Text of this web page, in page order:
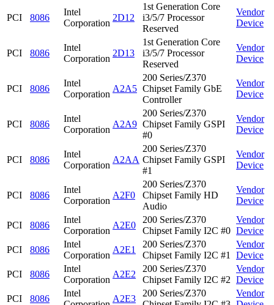
PCI 8086
Intel
Corporation
2D12
1st Generation Core
i3/5/7 Processor
Reserved
Vendor
Device
PCI 8086
Intel
Corporation
2D13
1st Generation Core
i3/5/7 Processor
Reserved
Vendor
Device
PCI 8086
Intel
Corporation
A2A5
200 Series/Z370
Chipset Family GbE
Controller
Vendor
Device
PCI 8086
Intel
Corporation
A2A9
200 Series/Z370
Chipset Family GSPI
#0
Vendor
Device
PCI 8086
Intel
Corporation
A2AA
200 Series/Z370
Chipset Family GSPI
#1
Vendor
Device
PCI 8086
Intel
Corporation
A2F0
200 Series/Z370
Chipset Family HD
Audio
Vendor
Device
PCI 8086
Intel
Corporation
A2E0
200 Series/Z370
Chipset Family I2C #0
Vendor
Device
PCI
8086
Intel
Corporation
A2E1
200 Series/Z370
Chipset Family I2C #1
Vendor
Device
PCI
8086
Intel
Corporation
A2E2
200 Series/Z370
Chipset Family I2C #2
Vendor
Device
PCI
8086
Intel
A2E3
200 Series/Z370
Vendor